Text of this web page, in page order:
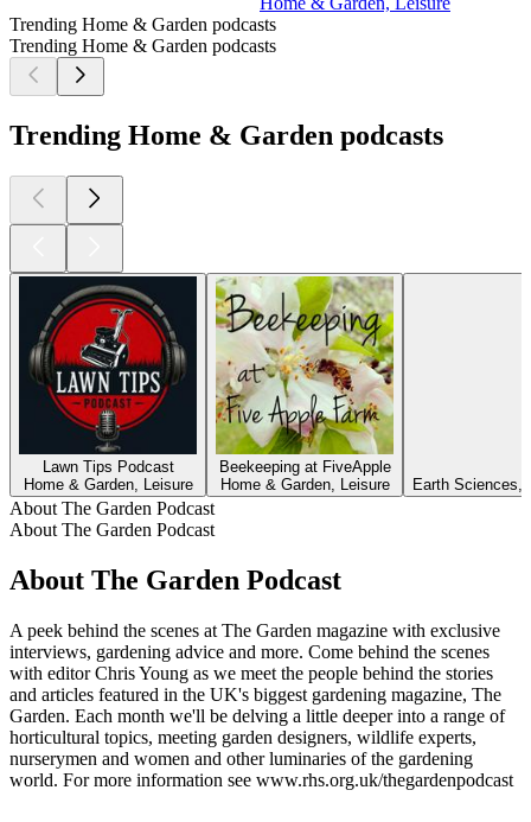
Trending Home & Garden podcasts
Trending Home & Garden podcasts
Trending Home & Garden podcasts
Lawn Tips Podcast
Home & Garden, Leisure
Beekeeping at FiveApple
Home & Garden, Leisure
Earth Sciences,
About The Garden Podcast
About The Garden Podcast
About The Garden Podcast
A peek behind the scenes at The Garden magazine with exclusive
interviews, gardening advice and more. Come behind the scenes
with editor Chris Young as we meet the people behind the stories
and articles featured in the UK's biggest gardening magazine, The
Garden. Each month we'll be delving a little deeper into a range of
horticultural topics, meeting garden designers, wildlife experts,
nurserymen and women and other luminaries of the gardening
world. For more information see www.rhs.org.uk/thegardenpodcast